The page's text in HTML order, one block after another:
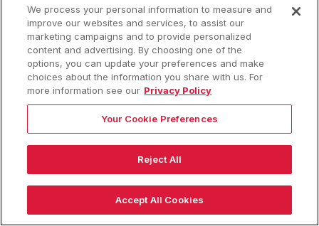
Privacy Policy | Consumer Privacy Rights
Do Not Sell or Share My Information
We process your personal information to measure and
improve our websites and services, to assist our
marketing campaigns and to provide personalized
content and advertising. By choosing one of the
options, you can update your preferences and make
choices about the information you share with us. For
more information see our Privacy Policy
Your Cookie Preferences
Reject All
Accept All Cookies